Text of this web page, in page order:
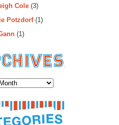
Cole (3)
Potzdorf(1)
(1)